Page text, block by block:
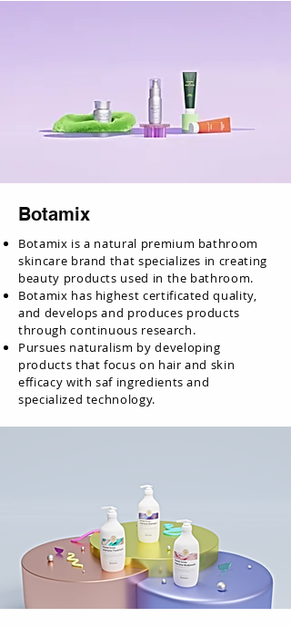
Botamix
Botamix is a natural premium bathroom
skincare brand that specializes in creating
beauty products used in the bathroom.
Botamix has highest certificated quality,
and develops and produces products
through continuous research.
Pursues naturalism by developing
products that focus on hair and skin
efficacy with saf ingredients and
specialized technology.